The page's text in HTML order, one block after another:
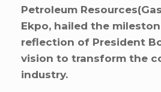
Petroleum
Ekpo, hailed the
reflection of President
vision to transform the
industry.